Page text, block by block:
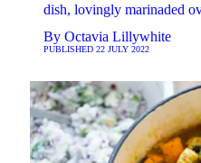
dish, lovingly marinaded
By Octavia Lillywhite
PUBLISHED 22 JULY 2022